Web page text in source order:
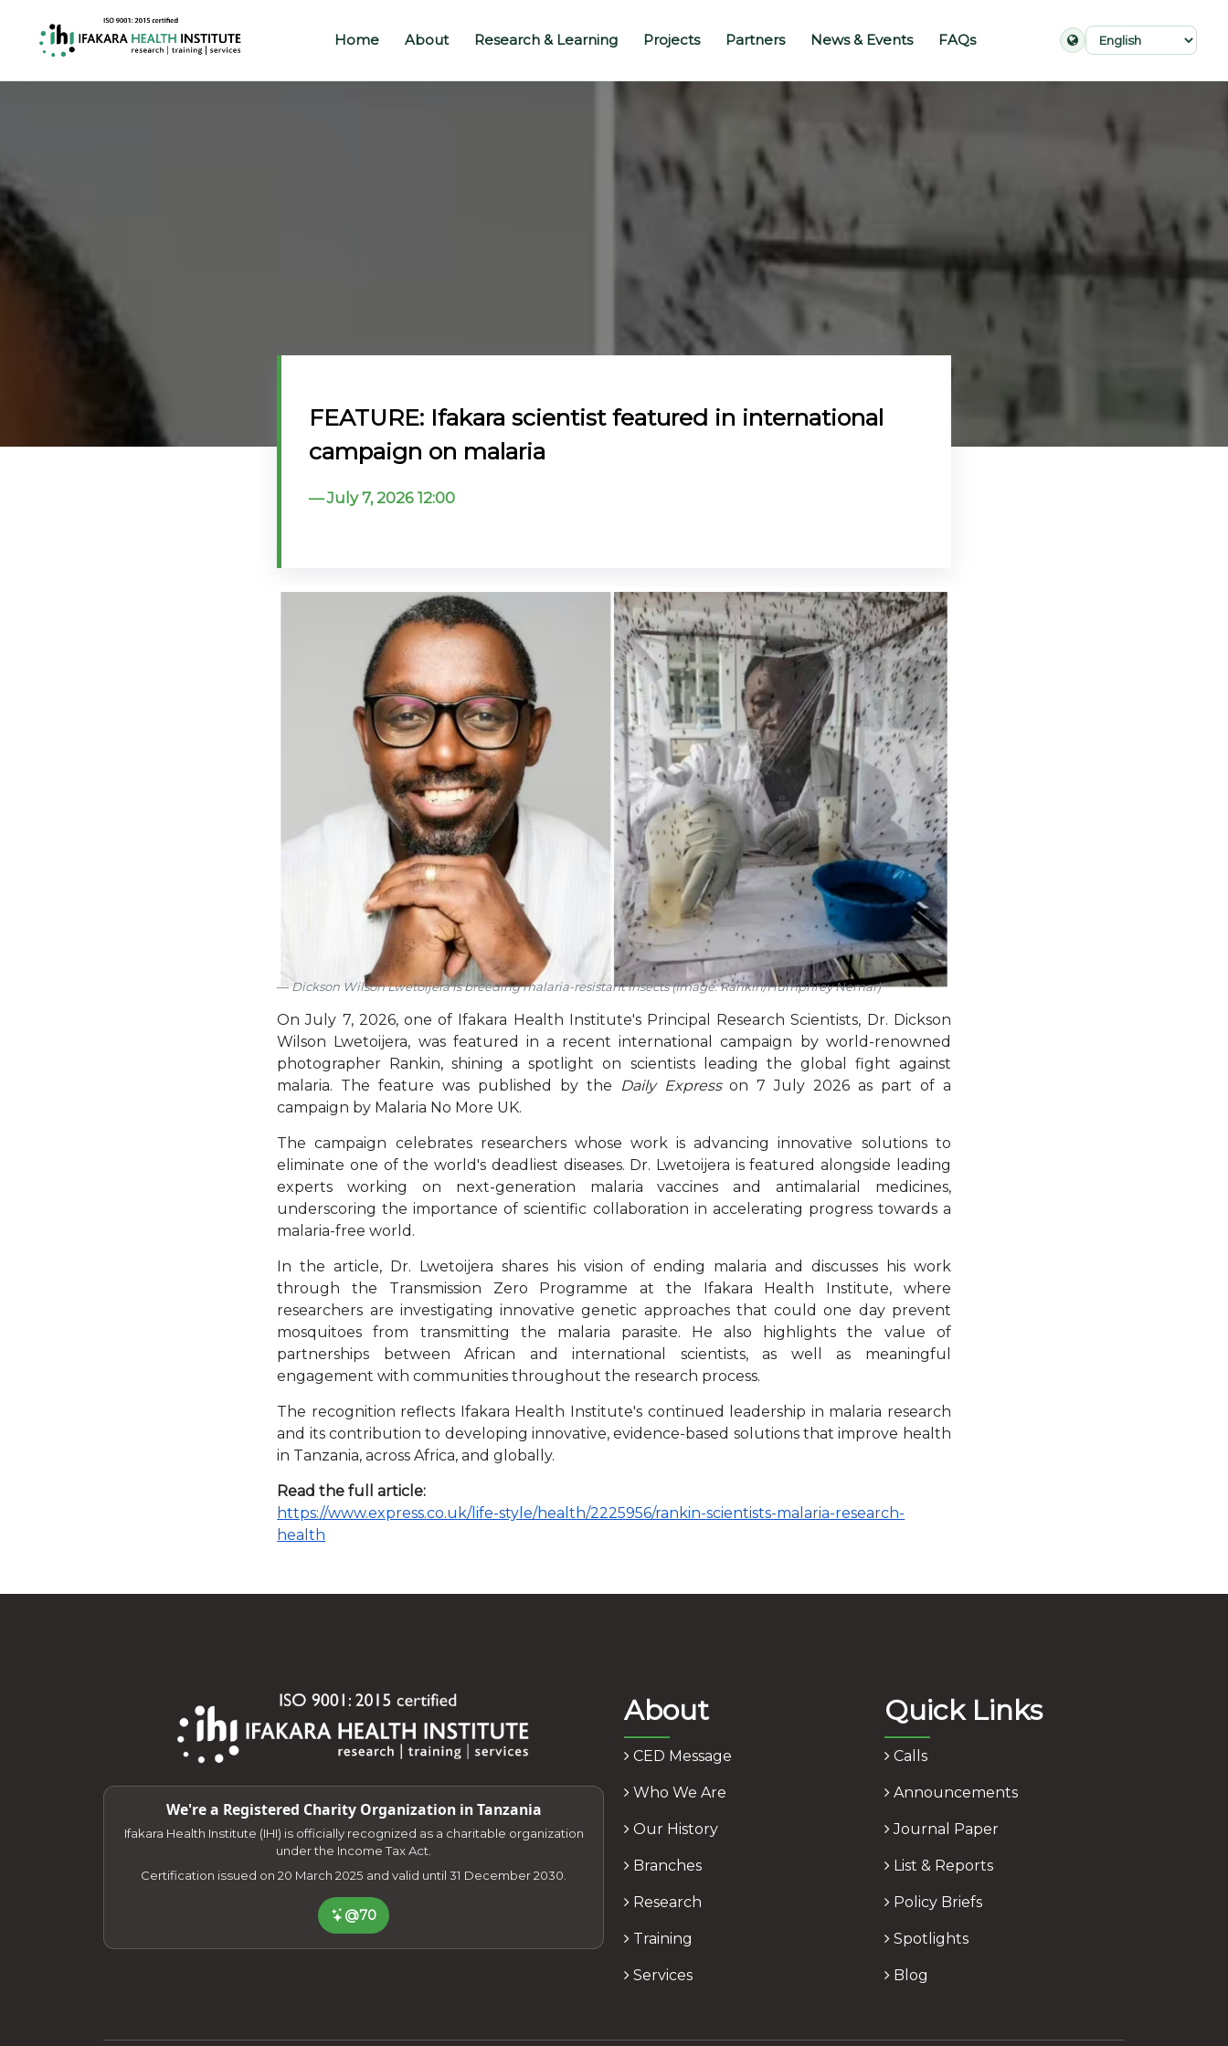
Work
Projects
@70
Home About Research & Learning Projects Partners News & Events FAQs
FEATURE: Ifakara scientist featured in international
campaign on malaria
July 7, 2026 12:00
Dickson Wilson Lwetoijera is breeding malaria-resistant insects (Image: Rankin/Humphrey Nemar)
On July 7, 2026, one of Ifakara Health Institute's Principal Research Scientists, Dr. Dickson
Wilson Lwetoijera, was featured in a recent international campaign by world-renowned
photographer Rankin, shining a spotlight on scientists leading the global fight against
malaria. The feature was published by the
Daily Expresson 7 July 2026 as part of a
campaign by Malaria No More UK.
The campaign celebrates researchers whose work is advancing innovative solutions to
eliminate one of the world's deadliest diseases. Dr. Lwetoijera is featured alongside leading
experts working on next-generation malaria vaccines and antimalarial medicines,
underscoring the importance of scientific collaboration in accelerating progress towards a
malaria-free world.
In the article, Dr. Lwetoijera shares his vision of ending malaria and discusses his work
through the Transmission Zero Programme at the Ifakara Health Institute, where
researchers are investigating innovative genetic approaches that could one day prevent
mosquitoes from transmitting the malaria parasite. He also highlights the value of
partnerships between African and international scientists, as well as meaningful
engagement with communities throughout the research process.
The recognition reflects Ifakara Health Institute's continued leadership in malaria research
and its contribution to developing innovative, evidence-based solutions that improve health
in Tanzania, across Africa, and globally.
Read the full article:
https://www.express.co.uk/life-style/health/2225956/rankin-scientists-malaria-research-
health
We're a Registered Charity Organization in Tanzania
Ifakara Health Institute (IHI) is officially recognized as a charitable organization
under the Income Tax Act.
Certification issued on 20 March 2025 and valid until 31 December 2030.
@70
About
CED Message
Who We Are
Our History
Branches
Research
Training
Services
Quick Links
Calls
Announcements
Journal Paper
List & Reports
Policy Briefs
Spotlights
Blog